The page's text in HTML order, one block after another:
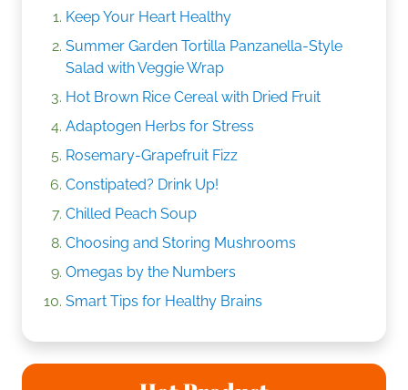
Keep Your Heart Healthy
Summer Garden Tortilla Panzanella-Style
Salad with Veggie Wrap
Hot Brown Rice Cereal with Dried Fruit
Adaptogen Herbs for Stress
Rosemary-Grapefruit Fizz
Constipated? Drink Up!
Chilled Peach Soup
Choosing and Storing Mushrooms
Omegas by the Numbers
Smart Tips for Healthy Brains